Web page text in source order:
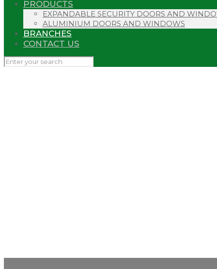
PRODUCTS
EXPANDABLE SECURITY DOORS AND
ALUMINIUM DOORS AND WINDOWS
BRANCHES
CONTACT US